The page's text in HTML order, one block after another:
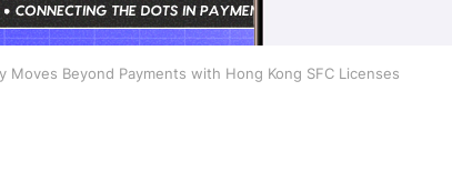
Moves Beyond Payments with Hong Kong SFC Licenses